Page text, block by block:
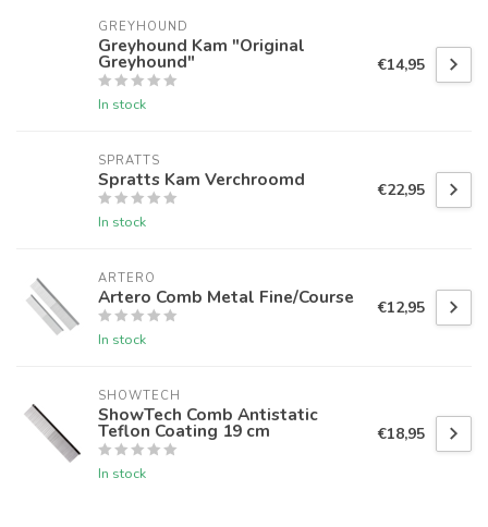
GREYHOUND
Greyhound Kam "Original
Greyhound"
In stock
€14,95
SPRATTS
Spratts Kam Verchroomd
In stock
€22,95
ARTERO
Artero Comb Metal Fine/Course
In stock
€12,95
SHOWTECH
ShowTech Comb Antistatic
Teflon Coating 19 cm
In stock
€18,95